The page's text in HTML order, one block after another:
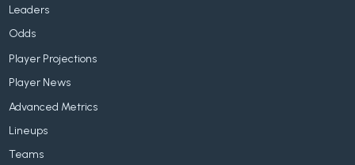
Leaders
Odds
Player Projections
Player News
Advanced Metrics
Lineups
Teams